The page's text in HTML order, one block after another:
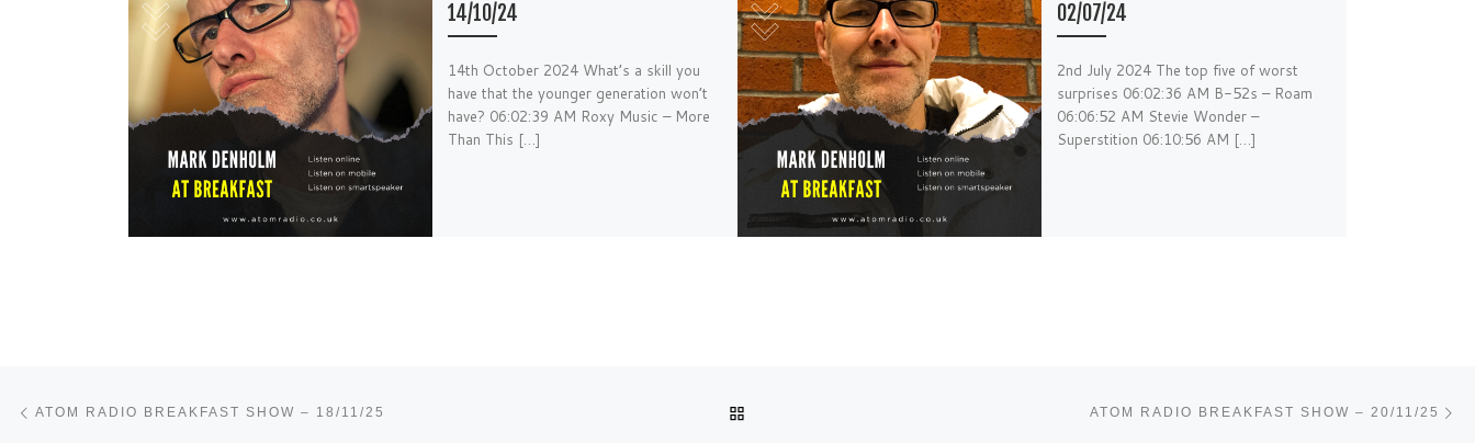
14/10/24
14th October 2024 What’s a skill you
have that the younger generation won’t
have? 06:02:39 AM Roxy Music – More
Than This […]
02/07/24
2nd July 2024 The top five of worst
surprises 06:02:36 AM B-52s – Roam
06:06:52 AM Stevie Wonder –
Superstition 06:10:56 AM […]
Post navigation
ATOM RADIO BREAKFAST SHOW – 18/11/25 ATOM RADIO BREAKFAST SHOW – 20/11/25